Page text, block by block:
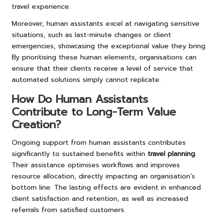
travel experience.
Moreover, human assistants excel at navigating sensitive
situations, such as last-minute changes or client
emergencies, showcasing the exceptional value they bring.
By prioritising these human elements, organisations can
ensure that their clients receive a level of service that
automated solutions simply cannot replicate.
How Do Human Assistants
Contribute to Long-Term Value
Creation?
Ongoing support from human assistants contributes
significantly to sustained benefits within travel planning.
Their assistance optimises workflows and improves
resource allocation, directly impacting an organisation’s
bottom line. The lasting effects are evident in enhanced
client satisfaction and retention, as well as increased
referrals from satisfied customers.